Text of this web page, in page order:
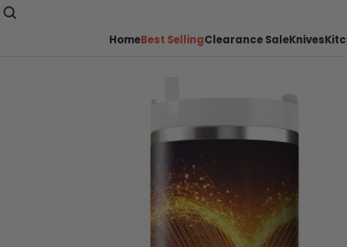
HomeBest SellingClearance SaleKnives